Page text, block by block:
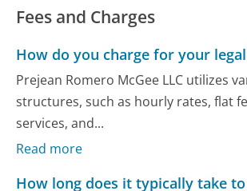
Fees and Charges
How do you charge for your
Prejean Romero McGee LLC utilizes
structures, such as hourly rates, flat
services, and...
Read more
How long does it typically take